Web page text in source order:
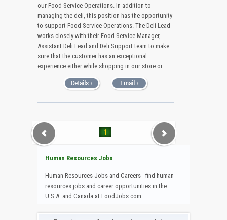
our Food Service Operations. In addition to
managing the deli, this position has the opportunity
to support Food Service Operations. The Deli Lead
works closely with their Food Service Manager,
Assistant Deli Lead and Deli Support team to make
sure that the customer has an exceptional
experience either while shopping in our store or....
1
Human Resources Jobs
Human Resources Jobs and Careers - find human
resources jobs and career opportunities in the
U.S.A. and Canada at FoodJobs.com